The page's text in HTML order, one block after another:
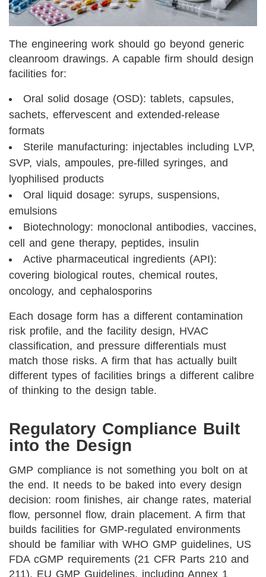
The engineering work should go beyond generic
cleanroom drawings. A capable firm should design
facilities for:
Oral solid dosage (OSD): tablets, capsules,
sachets, effervescent and extended-release
formats
Sterile manufacturing: injectables including LVP,
SVP, vials, ampoules, pre-filled syringes, and
lyophilised products
Oral liquid dosage: syrups, suspensions,
emulsions
Biotechnology: monoclonal antibodies, vaccines,
cell and gene therapy, peptides, insulin
Active pharmaceutical ingredients (API):
covering biological routes, chemical routes,
oncology, and cephalosporins
Each dosage form has a different contamination
risk profile, and the facility design, HVAC
classification, and pressure differentials must
match those risks. A firm that has actually built
different types of facilities brings a different calibre
of thinking to the design table.
Regulatory Compliance Built
into the Design
GMP compliance is not something you bolt on at
the end. It needs to be baked into every design
decision: room finishes, air change rates, material
flow, personnel flow, drain placement. A firm that
builds facilities for GMP-regulated environments
should be familiar with WHO GMP guidelines, US
FDA cGMP requirements (21 CFR Parts 210 and
211), EU GMP Guidelines, including Annex 1